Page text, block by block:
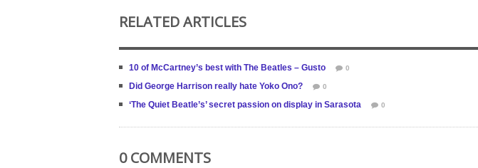
RELATED ARTICLES
10 of McCartney’s best with The Beatles – Gusto 0
Did George Harrison really hate Yoko Ono? 0
‘The Quiet Beatle’s’ secret passion on display in Sarasota 0
0 COMMENTS